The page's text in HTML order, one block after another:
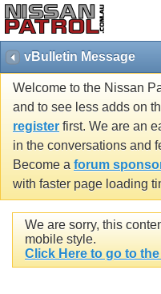
vBulletin Message
Welcome to the Nissan
and to see less adds on
register first. We are an
in the conversations and
Become a forum
with faster page loading
We are sorry, this
mobile style.
Click Here to go to